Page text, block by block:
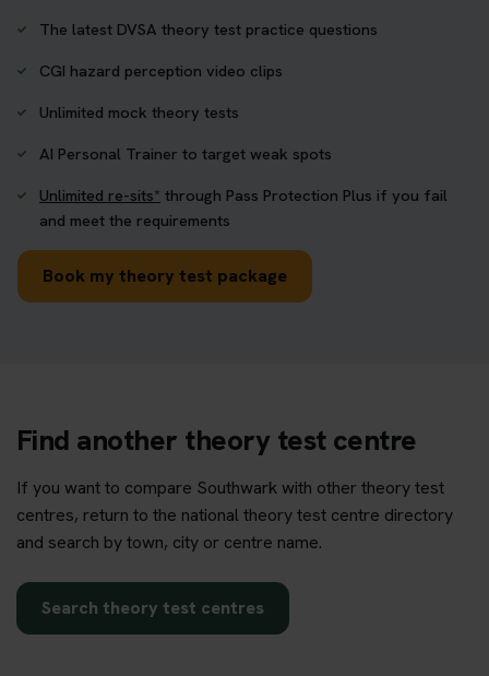
The latest DVSA theory test practice questions
CGI hazard perception video clips
Unlimited mock theory tests
AI Personal Trainer to target weak spots
Unlimited re-sits* through Pass Protection Plus if you fail
and meet the requirements
Book my theory test package
Find another theory test centre
If you want to compare Southwark with other theory test
centres, return to the national theory test centre directory
and search by town, city or centre name.
Search theory test centres